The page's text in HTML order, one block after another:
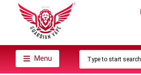
Menu